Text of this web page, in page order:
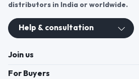
distributors in India or worldwide.
Help & consultation
Join us
For Buyers